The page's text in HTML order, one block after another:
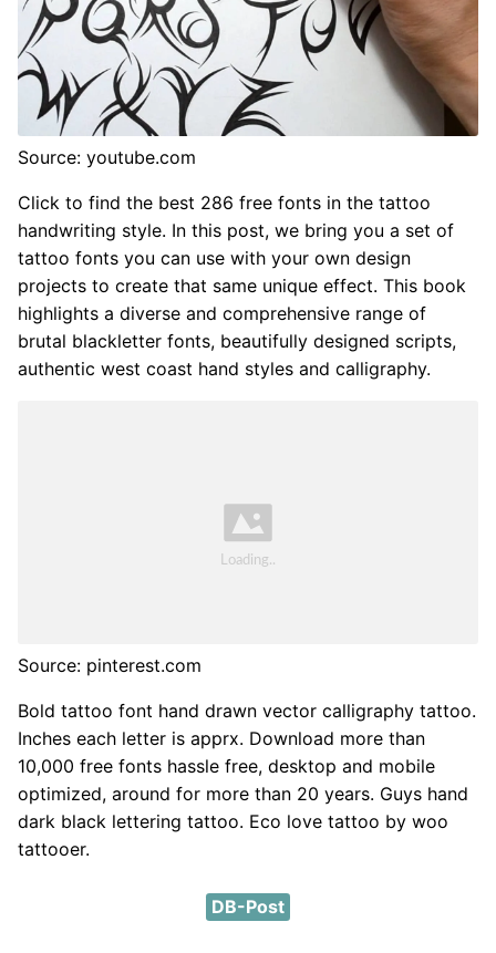
Source: youtube.com
Click to find the best 286 free fonts in the tattoo
handwriting style. In this post, we bring you a set of
tattoo fonts you can use with your own design
projects to create that same unique effect. This book
highlights a diverse and comprehensive range of
brutal blackletter fonts, beautifully designed scripts,
authentic west coast hand styles and calligraphy.
Source: pinterest.com
Bold tattoo font hand drawn vector calligraphy tattoo.
Inches each letter is apprx. Download more than
10,000 free fonts hassle free, desktop and mobile
optimized, around for more than 20 years. Guys hand
dark black lettering tattoo. Eco love tattoo by woo
tattooer.
DB-Post